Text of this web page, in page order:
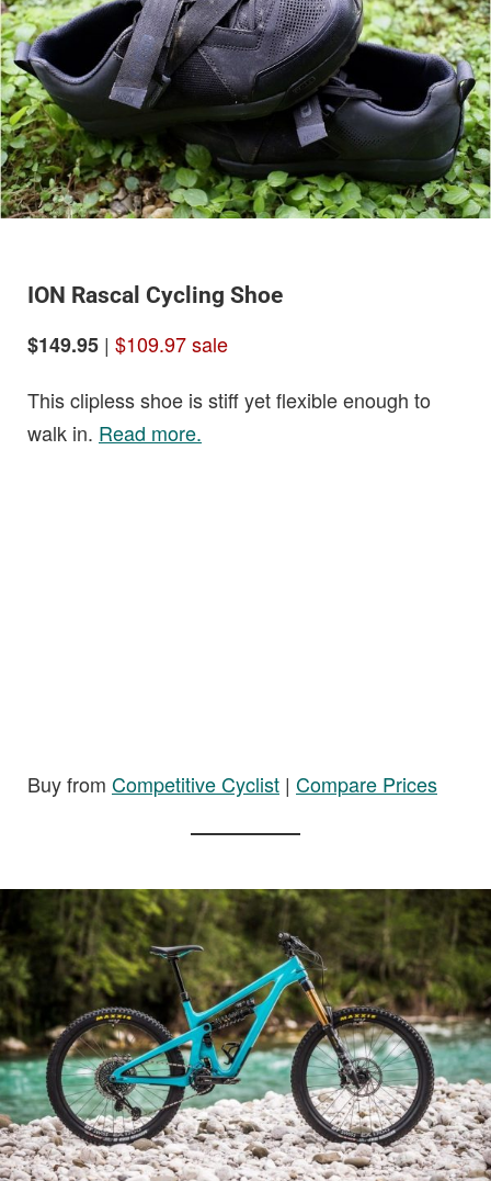
ION Rascal Cycling Shoe
$149.95 | $109.97 sale
This clipless shoe is stiff yet flexible enough to
walk in. Read more.
Buy from Competitive Cyclist | Compare Prices